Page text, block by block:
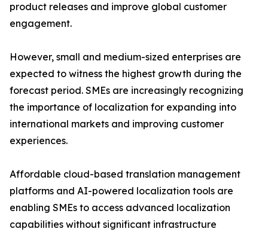
product releases and improve global customer
engagement.
However, small and medium-sized enterprises are
expected to witness the highest growth during the
forecast period. SMEs are increasingly recognizing
the importance of localization for expanding into
international markets and improving customer
experiences.
Affordable cloud-based translation management
platforms and AI-powered localization tools are
enabling SMEs to access advanced localization
capabilities without significant infrastructure